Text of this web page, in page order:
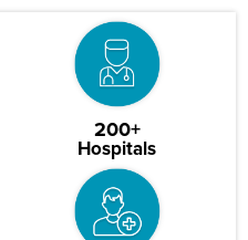
200+
Hospitals